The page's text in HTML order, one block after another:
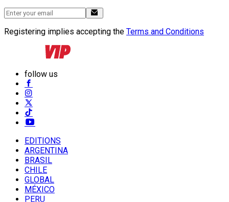
Registering implies accepting the Terms and Conditions
follow us
EDITIONS
ARGENTINA
BRASIL
CHILE
GLOBAL
MÉXICO
PERU